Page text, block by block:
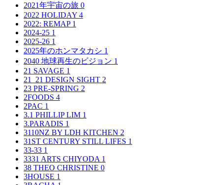
2021年宇宙の旅 0
2022 HOLIDAY 4
2022: REMAP 1
2024-25 1
2025-26 1
2025年のホンマタカシ 1
2040 地球再生のビジョン 1
21 SAVAGE 1
21_21 DESIGN SIGHT 2
23 PRE-SPRING 2
2FOODS 4
2PAC 1
3.1 PHILLIP LIM 1
3.PARADIS 1
3110NZ BY LDH KITCHEN 2
31ST CENTURY STILL LIFES 1
33-33 1
3331 ARTS CHIYODA 1
38 THEO CHRISTINE 0
3HOUSE 1